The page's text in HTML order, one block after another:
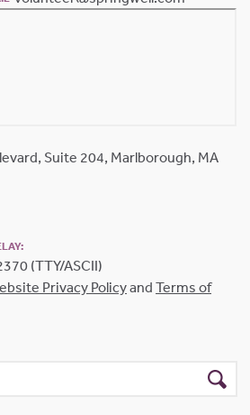
Suite 204, Marlborough, MA
(TTY/ASCII)
Privacy Policyand Terms of